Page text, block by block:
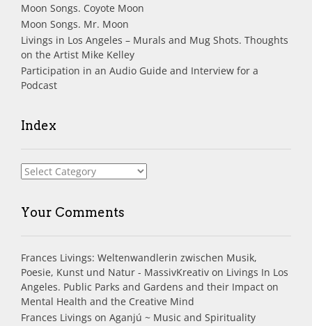
Moon Songs. Coyote Moon
Moon Songs. Mr. Moon
Livings in Los Angeles – Murals and Mug Shots. Thoughts
on the Artist Mike Kelley
Participation in an Audio Guide and Interview for a
Podcast
Index
Index
Your Comments
Frances Livings: Weltenwandlerin zwischen Musik,
Poesie, Kunst und Natur - MassivKreativ on Livings In Los
Angeles. Public Parks and Gardens and their Impact on
Mental Health and the Creative Mind
Frances Livings on Aganjú ~ Music and Spirituality